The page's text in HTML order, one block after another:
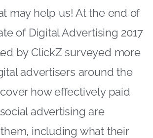
may help us! At the end of
of Digital Advertising 2017
by ClickZ surveyed more
advertisers around the
how effectively paid
advertising are
including what their